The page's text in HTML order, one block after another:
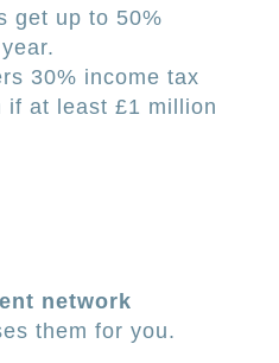
get up to 50%
30% income tax
if at least £1 million
network
them for you.